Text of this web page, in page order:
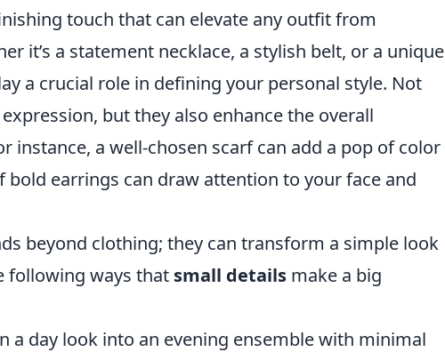
touch that can elevate any outfit from
it’s a statement necklace, a stylish belt, or a unique
a crucial role in defining your personal style. Not
but they also enhance the overall
instance, a well-chosen scarf can add a pop of color
earrings can draw attention to your face and
beyond clothing; they can transform a simple look
following ways that small details make a big
a day look into an evening ensemble with minimal